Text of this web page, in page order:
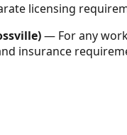
licensing
— For any
insurance